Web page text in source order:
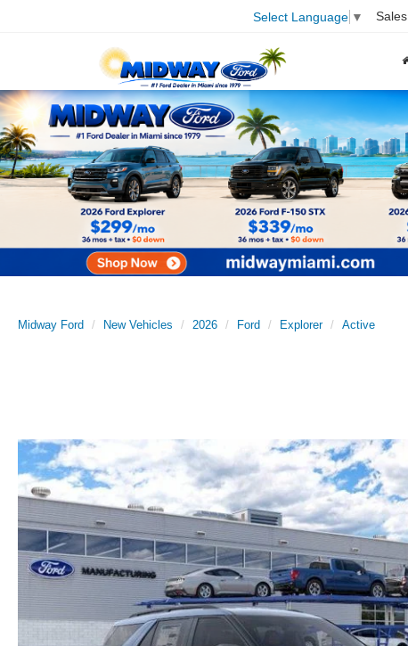
Select Language ▼ Sales
Midway Ford New Vehicles 2026 Ford Explorer Active